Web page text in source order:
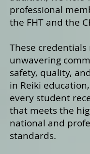
professional
the FHT and the
These
unwavering
safety, quality,
in Reiki
every student
that meets the
national and
standards.